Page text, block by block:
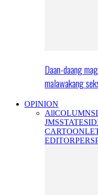
Daan-daang
malawakang
OPINION
AllCOLUMNS
JMS
CARTOON
EDITOR